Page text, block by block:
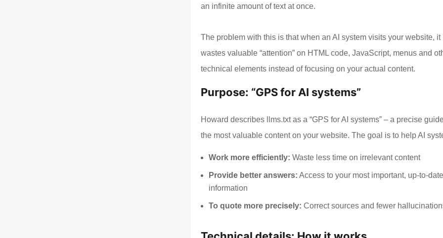
an infinite amount of text at once.
The problem with this is that when an AI system visits your website, it
wastes valuable “attention” on HTML code, JavaScript, menus and
technical elements instead of focusing on your actual content.
Purpose: “GPS for AI systems”
Howard describes llms.txt as a “GPS for AI systems” – a precise
the most valuable content on your website. The goal is to help AI
Work more efficiently: Waste less time on irrelevant content
Provide better answers: Access to your most important, up-to-date
information
To quote more precisely: Correct sources and fewer